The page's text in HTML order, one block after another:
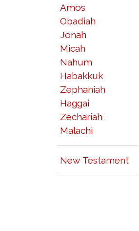
Amos
Obadiah
Jonah
Micah
Nahum
Habakkuk
Zephaniah
Haggai
Zechariah
Malachi
New Testament